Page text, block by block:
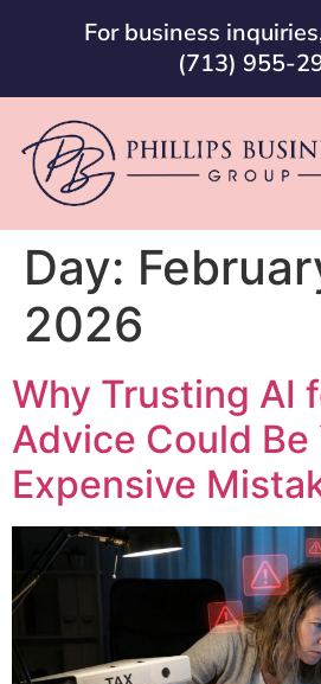
For business
(713) 955-
Day:
2026
Why Trusting AI
Advice Could Be
Expensive